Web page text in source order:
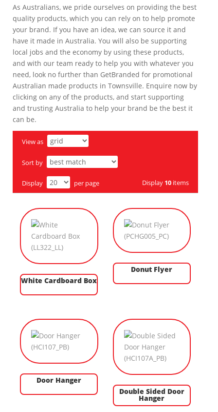
As Australians, we pride ourselves on providing the best
quality products, which you can rely on to help promote
your brand. If you have an idea, we can source it and
have it made in Australia. You will also be supporting
local jobs and the economy by using these products,
and with our team ready to help you with whatever you
need, look no further than GetBranded for promotional
Australian made products in Townsville. Enquire now by
clicking on any of the products, and start supporting
and trusting Australia to help your brand be the best it
can be.
View as
Sort by
Display per page Display 10 items
White Cardboard Box
Donut Flyer
Door Hanger
Double Sided Door
Hanger